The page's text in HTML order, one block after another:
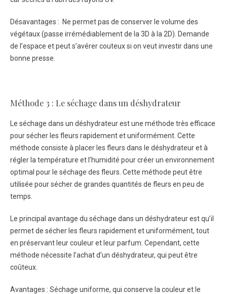
Désavantages : Ne permet pas de conserver le volume des
végétaux (passe irrémédiablement de la 3D à la 2D). Demande
de l’espace et peut s’avérer couteux si on veut investir dans une
bonne presse.
Méthode 3 : Le séchage dans un déshydrateur
Le séchage dans un déshydrateur est une méthode très efficace
pour sécher les fleurs rapidement et uniformément. Cette
méthode consiste à placer les fleurs dans le déshydrateur et à
régler la température et l’humidité pour créer un environnement
optimal pour le séchage des fleurs. Cette méthode peut être
utilisée pour sécher de grandes quantités de fleurs en peu de
temps.
Le principal avantage du séchage dans un déshydrateur est qu’il
permet de sécher les fleurs rapidement et uniformément, tout
en préservant leur couleur et leur parfum. Cependant, cette
méthode nécessite l’achat d’un déshydrateur, qui peut être
coûteux.
Avantages : Séchage uniforme, qui conserve la couleur et le